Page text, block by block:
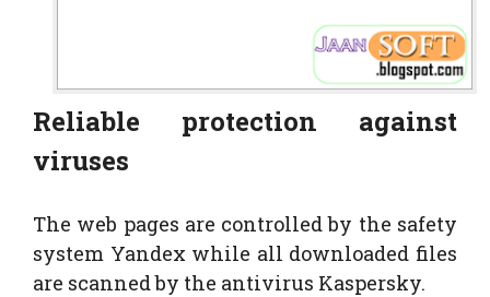
Reliable protection against
viruses
The web pages are controlled by the safety
system Yandex while all downloaded files
are scanned by the antivirus Kaspersky.